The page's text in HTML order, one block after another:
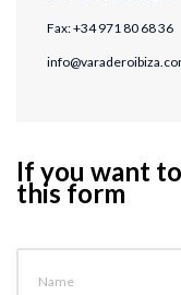
Fax: +34 971 80 68 36
If you want
this form
Name